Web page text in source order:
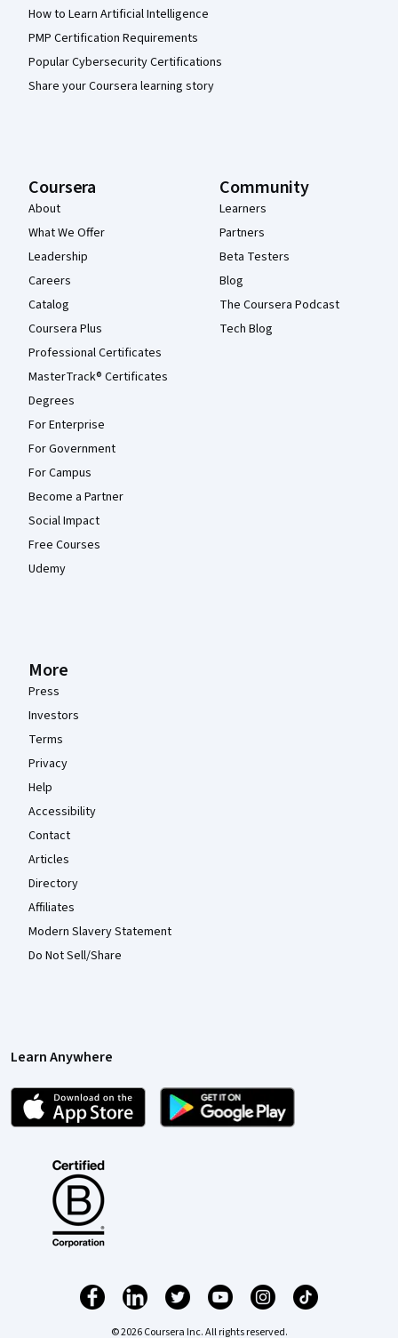
How to Learn Artificial Intelligence
PMP Certification Requirements
Popular Cybersecurity Certifications
Share your Coursera learning story
Coursera
About
What We Offer
Leadership
Careers
Catalog
Coursera Plus
Professional Certificates
MasterTrack® Certificates
Degrees
For Enterprise
For Government
For Campus
Become a Partner
Social Impact
Free Courses
Udemy
Community
Learners
Partners
Beta Testers
Blog
The Coursera Podcast
Tech Blog
More
Press
Investors
Terms
Privacy
Help
Accessibility
Contact
Articles
Directory
Affiliates
Modern Slavery Statement
Do Not Sell/Share
Learn Anywhere
© 2026 Coursera Inc. All rights reserved.